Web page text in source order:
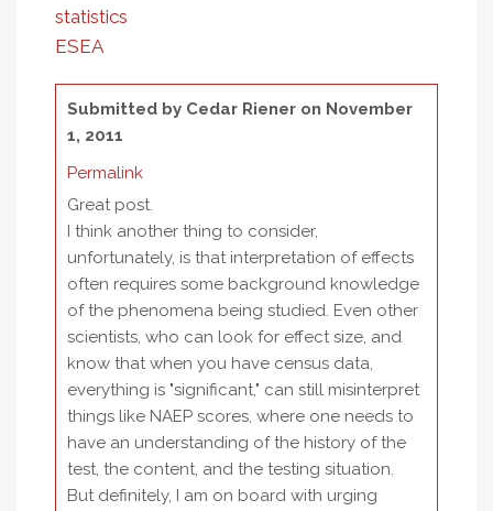
statistics
ESEA
Submitted by Cedar Riener on November
1, 2011
Permalink
Great post.
I think another thing to consider,
unfortunately, is that interpretation of effects
often requires some background knowledge
of the phenomena being studied. Even other
scientists, who can look for effect size, and
know that when you have census data,
everything is "significant," can still misinterpret
things like NAEP scores, where one needs to
have an understanding of the history of the
test, the content, and the testing situation.
But definitely, I am on board with urging